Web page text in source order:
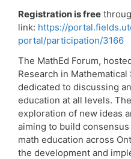
Registration is free
link: https://
portal/participation/3166
The MathEd Forum,
Research in
dedicated to discussing
education at all levels.
exploration of new ideas
aiming to build
math education across
the development and